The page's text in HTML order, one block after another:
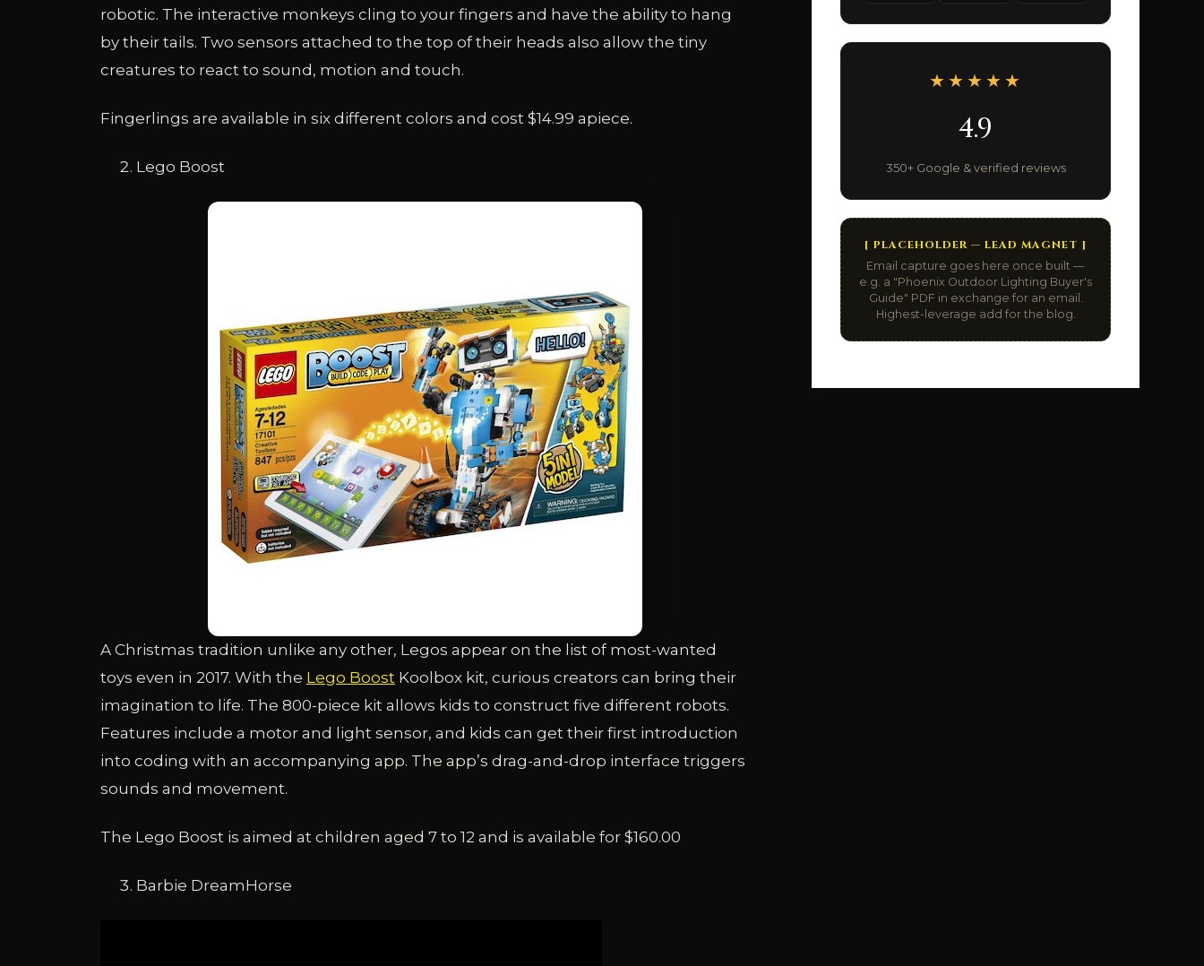
robotic. The interactive monkeys cling to your fingers and have the ability to hang
by their tails. Two sensors attached to the top of their heads also allow the tiny
creatures to react to sound, motion and touch.
Fingerlings are available in six different colors and cost $14.99 apiece.
Lego Boost
A Christmas tradition unlike any other, Legos appear on the list of most-wanted
toys even in 2017. With the Lego Boost Koolbox kit, curious creators can bring their
imagination to life. The 800-piece kit allows kids to construct five different robots.
Features include a motor and light sensor, and kids can get their first introduction
into coding with an accompanying app. The app’s drag-and-drop interface triggers
sounds and movement.
The Lego Boost is aimed at children aged 7 to 12 and is available for $160.00
Barbie DreamHorse
★★★★★
4.9
350+ Google & verified reviews
[ PLACEHOLDER — LEAD MAGNET ]
Email capture goes here once built —
e.g. a "Phoenix Outdoor Lighting Buyer's
Guide" PDF in exchange for an email.
Highest-leverage add for the blog.